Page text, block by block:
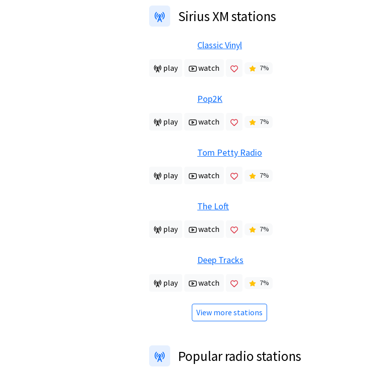
Sirius XM stations
Classic Vinyl
play watch 7%
Pop2K
play watch 7%
Tom Petty Radio
play watch 7%
The Loft
play watch 7%
Deep Tracks
play watch 7%
View more stations
Popular radio stations